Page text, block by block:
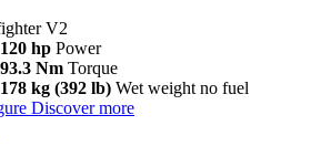
V2
120 hp Power
93.3 Nm Torque
178 kg (392 lb) Wet weight no fuel
Discover more